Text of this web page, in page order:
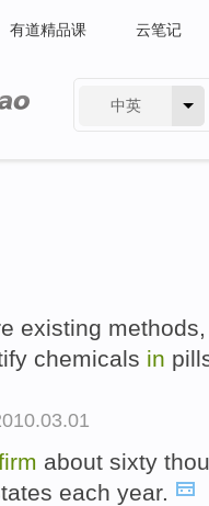
有道精品课 云笔记
中英
existing
chemicals in
about sixty
each year.